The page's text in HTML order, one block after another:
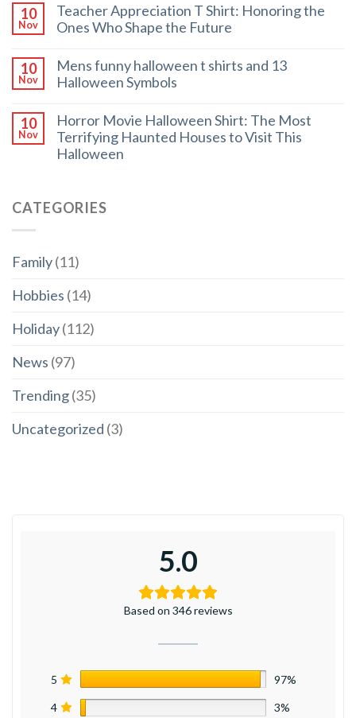
10
Nov
Teacher Appreciation T Shirt: Honoring the
Ones Who Shape the Future
10
Nov
Mens funny halloween t shirts and 13
Halloween Symbols
10
Nov
Horror Movie Halloween Shirt: The Most
Terrifying Haunted Houses to Visit This
Halloween
CATEGORIES
Family(11)
Hobbies (14)
Holiday(112)
News (97)
Trending(35)
Uncategorized (3)
5.0
Based on 346 reviews
5 97%
4 3%